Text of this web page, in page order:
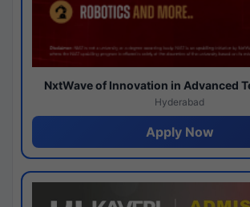
NxtWave of Innovation in Advanced
Hyderabad
Apply Now